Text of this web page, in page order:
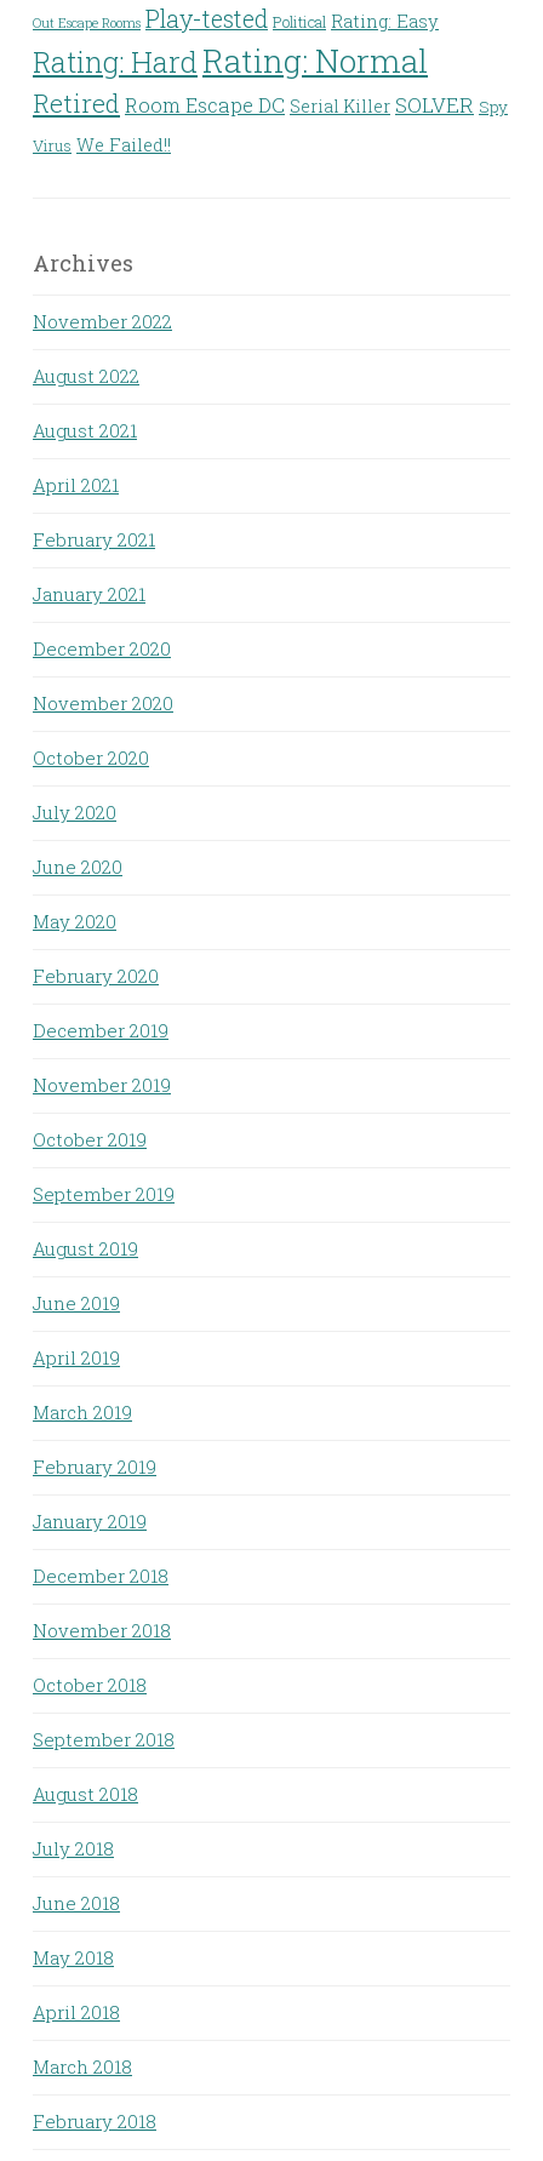
Out Escape Rooms Play-tested Political Rating: Easy
Rating: Hard Rating: Normal
Retired Room Escape DC Serial Killer SOLVER Spy
Virus We Failed!!
Archives
November 2022
August 2022
August 2021
April 2021
February 2021
January 2021
December 2020
November 2020
October 2020
July 2020
June 2020
May 2020
February 2020
December 2019
November 2019
October 2019
September 2019
August 2019
June 2019
April 2019
March 2019
February 2019
January 2019
December 2018
November 2018
October 2018
September 2018
August 2018
July 2018
June 2018
May 2018
April 2018
March 2018
February 2018